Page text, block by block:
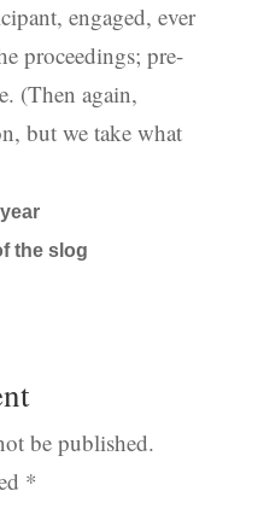
engaged, ever
proceedings; pre-
(Then again,
but we take what
the slog
be published.
*